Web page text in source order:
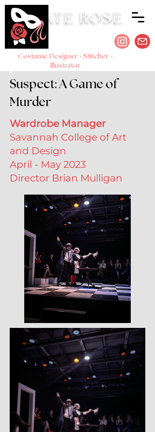
KATE ROSE
Costume Designer -Stitcher-
Illustrator
Suspect: A Game of
Murder
Wardrobe Manager
Savannah College of Art
and Design
April - May 2023
Director Brian Mulligan